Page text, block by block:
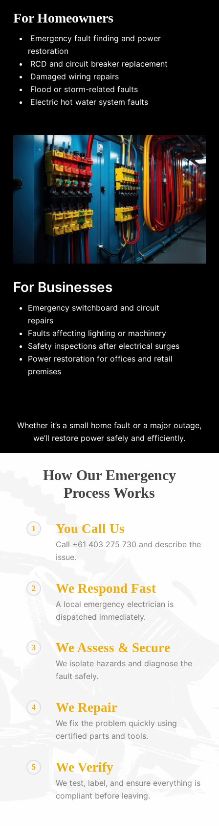
For Homeowners
Emergency fault finding and power
restoration
RCD and circuit breaker replacement
Damaged wiring repairs
Flood or storm-related faults
Electric hot water system faults
For Businesses
Emergency switchboard and circuit
repairs
Faults affecting lighting or machinery
Safety inspections after electrical surges
Power restoration for offices and retail
premises
Whether it’s a small home fault or a major outage,
we’ll restore power safely and efficiently.
How Our Emergency
Process Works
1 You Call Us
Call +61 403 275 730 and describe the
issue.
2 We Respond Fast
A local emergency electrician is
dispatched immediately.
3 We Assess & Secure
We isolate hazards and diagnose the
fault safely.
4 We Repair
We fix the problem quickly using
certified parts and tools.
5 We Verify
We test, label, and ensure everything is
compliant before leaving.